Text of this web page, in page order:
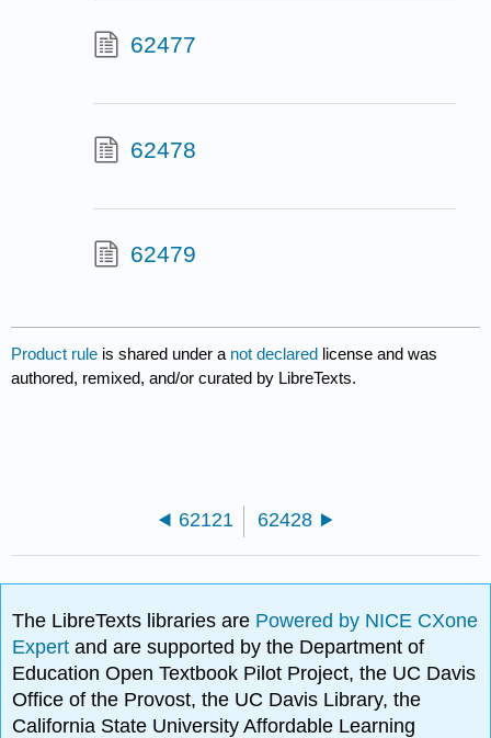
62477
62478
62479
Product rule is shared under a not declared license and was
authored, remixed, and/or curated by LibreTexts.
62121 62428
The LibreTexts libraries are Powered by NICE CXone
Expertand are supported by the Department of
Education Open Textbook Pilot Project, the UC Davis
Office of the Provost, the UC Davis Library, the
California State University Affordable Learning